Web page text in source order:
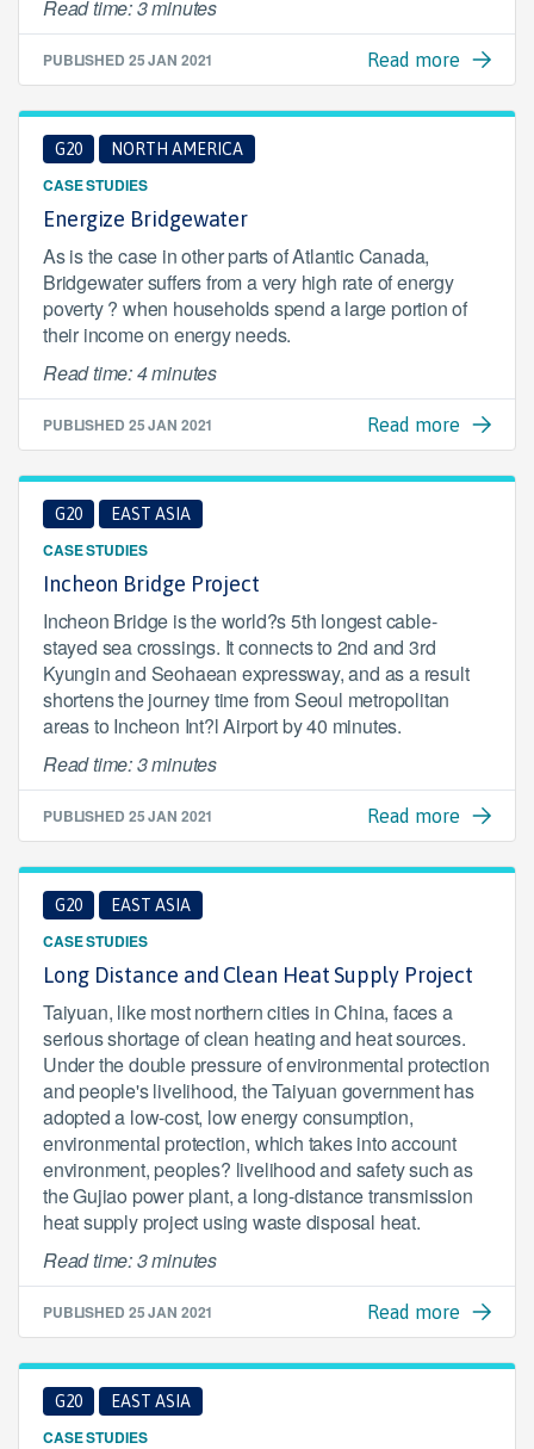
Read time: 3 minutes
PUBLISHED 25 JAN 2021 Read more
G20 NORTH AMERICA
CASE STUDIES
Energize Bridgewater
As is the case in other parts of Atlantic Canada,
Bridgewater suffers from a very high rate of energy
poverty ? when households spend a large portion of
their income on energy needs.
Read time: 4 minutes
PUBLISHED 25 JAN 2021 Read more
G20 EAST ASIA
CASE STUDIES
Incheon Bridge Project
Incheon Bridge is the world?s 5th longest cable-
stayed sea crossings. It connects to 2nd and 3rd
Kyungin and Seohaean expressway, and as a result
shortens the journey time from Seoul metropolitan
areas to Incheon Int?l Airport by 40 minutes.
Read time: 3 minutes
PUBLISHED 25 JAN 2021 Read more
G20 EAST ASIA
CASE STUDIES
Long Distance and Clean Heat Supply Project
Taiyuan, like most northern cities in China, faces a
serious shortage of clean heating and heat sources.
Under the double pressure of environmental protection
and people's livelihood, the Taiyuan government has
adopted a low-cost, low energy consumption,
environmental protection, which takes into account
environment, peoples? livelihood and safety such as
the Gujiao power plant, a long-distance transmission
heat supply project using waste disposal heat.
Read time: 3 minutes
PUBLISHED 25 JAN 2021 Read more
G20 EAST ASIA
CASE STUDIES